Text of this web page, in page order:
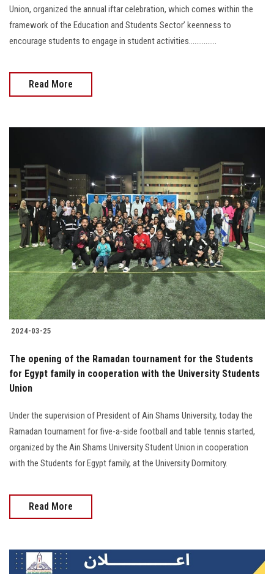
Union, organized the annual iftar celebration, which comes within the
framework of the Education and Students Sector’ keenness to
encourage students to engage in student activities...............
Read More
2024-03-25
The opening of the Ramadan tournament for the Students
for Egypt family in cooperation with the University Students
Union
Under the supervision of President of Ain Shams University, today the
Ramadan tournament for five-a-side football and table tennis started,
organized by the Ain Shams University Student Union in cooperation
with the Students for Egypt family, at the University Dormitory.
Read More